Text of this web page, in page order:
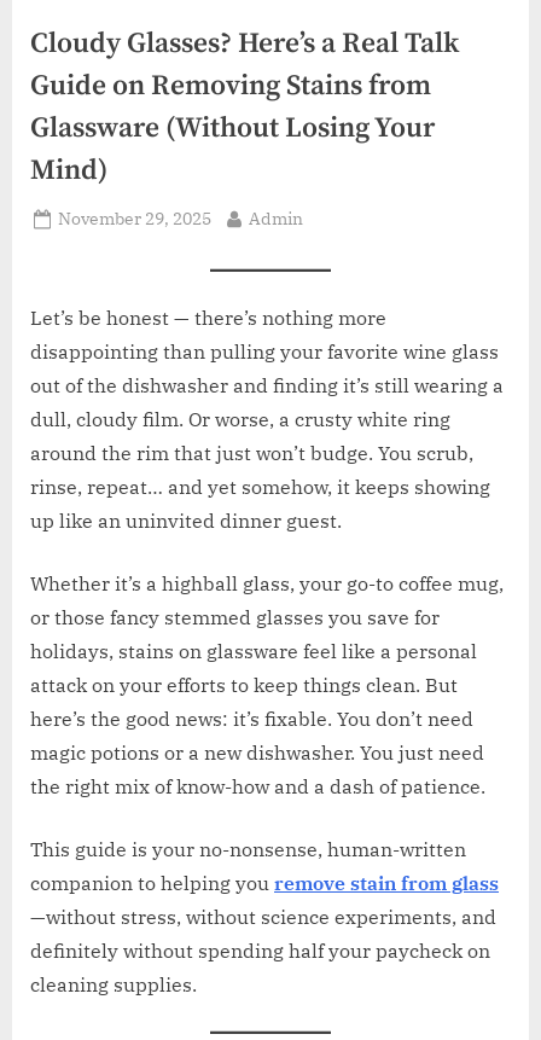
.
o
m
Cloudy Glasses? Here’s a Real Talk
Guide on Removing Stains from
Glassware (Without Losing Your
Mind)
Posted
November 29, 2025 By
Admin
Let’s be honest — there’s nothing more
disappointing than pulling your favorite wine glass
out of the dishwasher and finding it’s still wearing a
dull, cloudy film. Or worse, a crusty white ring
around the rim that just won’t budge. You scrub,
rinse, repeat… and yet somehow, it keeps showing
up like an uninvited dinner guest.
Whether it’s a highball glass, your go-to coffee mug,
or those fancy stemmed glasses you save for
holidays, stains on glassware feel like a personal
attack on your efforts to keep things clean. But
here’s the good news: it’s fixable. You don’t need
magic potions or a new dishwasher. You just need
the right mix of know-how and a dash of patience.
This guide is your no-nonsense, human-written
companion to helping you remove stain from glass
—without stress, without science experiments, and
definitely without spending half your paycheck on
cleaning supplies.